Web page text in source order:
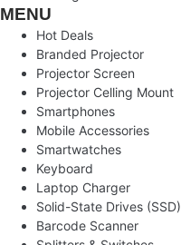
MENU
Hot Deals
Branded Projector
Projector Screen
Projector Celling Mount
Smartphones
Mobile Accessories
Smartwatches
Keyboard
Laptop Charger
Solid-State Drives (SSD)
Barcode Scanner